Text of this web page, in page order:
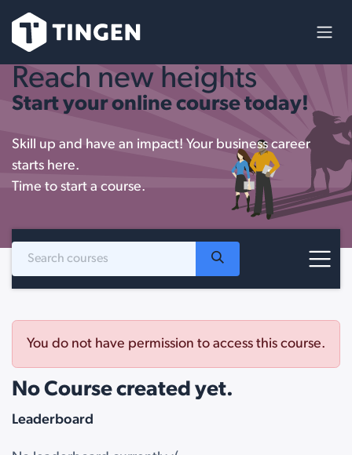
Reach new heights
Start your online course today!
Skill up and have an impact! Your business career
starts here.
Time to start a course.
Leaderboard
You do not have permission to access this course.
No Course created yet.